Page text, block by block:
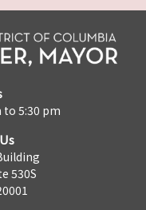
to 5:30 pm
530S